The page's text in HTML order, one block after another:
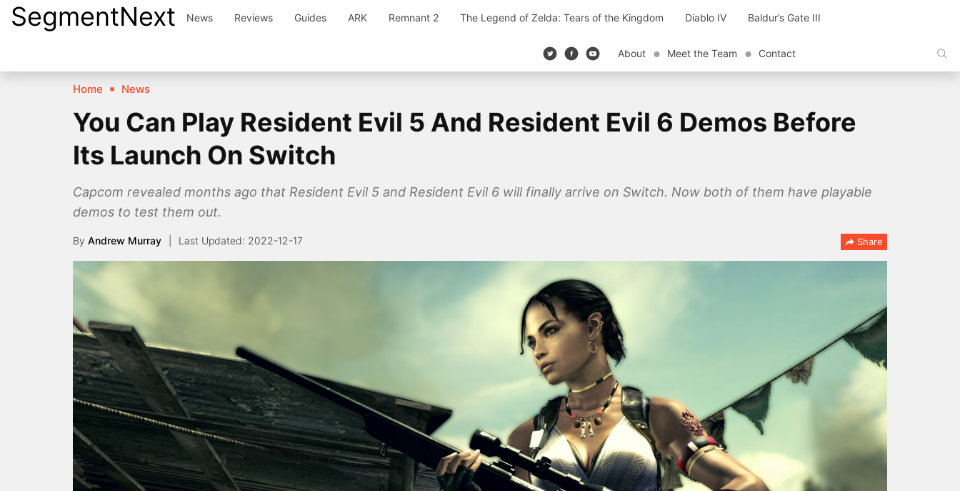
SkipSegmentNext News Reviews Guides ARK Remnant 2 The Legend of Zelda: Tears of the Kingdom Diablo IV Baldur’s Gate III
About Meet the Team Contact
Home News
You Can Play Resident Evil 5 And Resident Evil 6 Demos Before
Its Launch On Switch
Capcom revealed months ago that Resident Evil 5 and Resident Evil 6 will finally arrive on Switch. Now both of them have playable
demos to test them out.
By Andrew Murray 2022-12-17 Share